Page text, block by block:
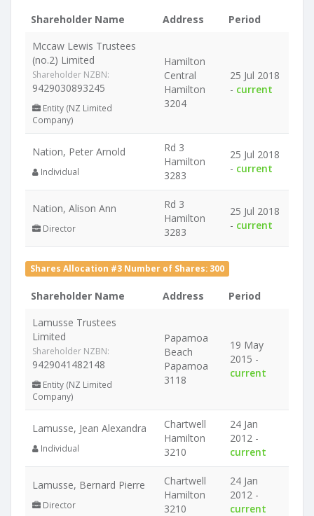
Shareholder Name Address
Period
Mccaw Lewis Trustees
(no.2) Limited
Shareholder NZBN:
9429030893245
Entity (NZ Limited
Company)
Hamilton
Central
Hamilton
3204
25 Jul 2018
- current
Nation, Peter Arnold
Individual
Rd 3
Hamilton
3283
25 Jul 2018
- current
Nation, Alison Ann
Director
Rd 3
Hamilton
3283
25 Jul 2018
- current
Shares Allocation #3 Number of Shares: 300
Shareholder Name Address
Period
Lamusse Trustees
Limited
Shareholder NZBN:
9429041482148
Entity (NZ Limited
Company)
Papamoa
Beach
Papamoa
3118
19 May
2015 -
current
Lamusse, Jean Alexandra
Individual
Chartwell
Hamilton
3210
24 Jan
2012 -
current
Lamusse, Bernard Pierre
Director
Chartwell
Hamilton
3210
24 Jan
2012 -
current